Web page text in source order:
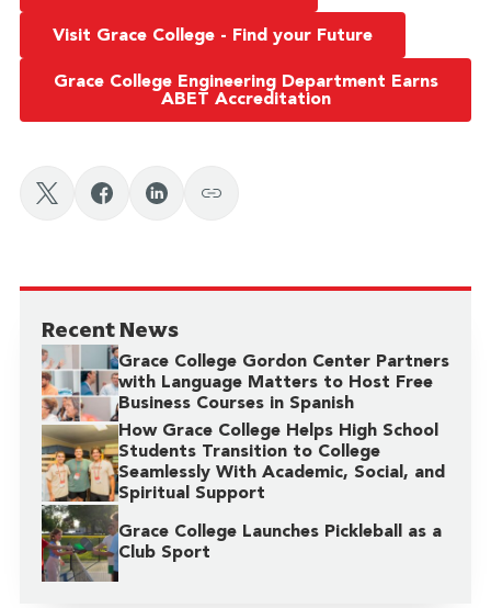
Visit Grace College - Find your Future
Grace College Engineering Department Earns
ABET Accreditation
Recent News
Grace College Gordon Center Partners
with Language Matters to Host Free
Business Courses in Spanish
How Grace College Helps High School
Students Transition to College
Seamlessly With Academic, Social, and
Spiritual Support
Grace College Launches Pickleball as a
Club Sport